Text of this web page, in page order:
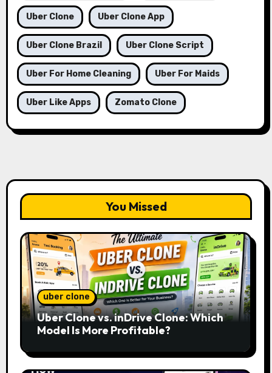
Uber Clone Uber Clone App
Uber Clone Brazil Uber Clone Script
Uber For Home Cleaning Uber For Maids
Uber Like Apps Zomato Clone
You Missed
uber clone
Uber Clone vs. inDrive Clone: Which
Model Is More Profitable?